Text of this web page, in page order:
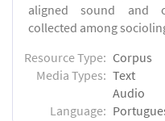
aligned sound and
collected among
Resource Type: Corpus
Media Types: Text
Audio
Language: